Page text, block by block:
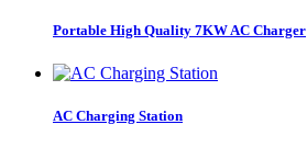
Portable High Quality 7KW AC Charger
AC Charging Station